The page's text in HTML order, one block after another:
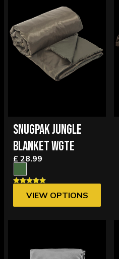
SNUGPAK JUNGLE
BLANKET WGTE
£ 28.99
VIEW OPTIONS